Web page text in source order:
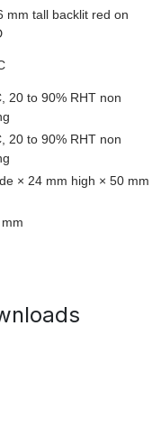
mm tall backlit red on
20 to 90% RHT non
20 to 90% RHT non
× 24 mm high × 50 mm